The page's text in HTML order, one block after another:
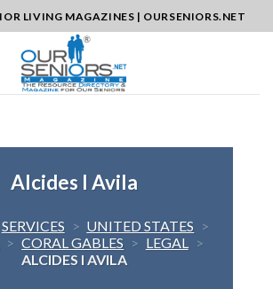
LIVING MAGAZINES | OURSENIORS.NET
Alcides I Avila
SERVICES > UNITED STATES >
> CORAL GABLES > LEGAL >
ALCIDES I AVILA